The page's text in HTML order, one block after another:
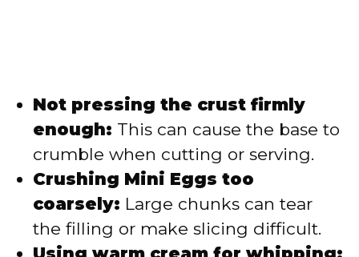
Not pressing the crust firmly
enough: This can cause the base to
crumble when cutting or serving.
Crushing Mini Eggs too
coarsely: Large chunks can tear
the filling or make slicing difficult.